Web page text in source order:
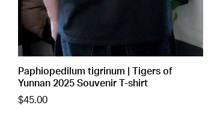
Paphiopedilum tigrinum | Tigers of
Yunnan 2025 Souvenir T-shirt
$45.00